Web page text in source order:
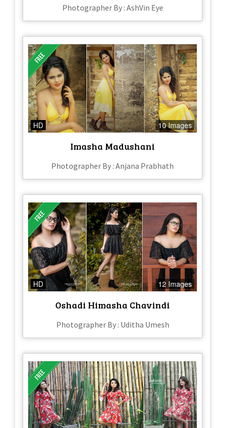
Photographer By : AshVin Eye
HD 10 Images
Imasha Madushani
Photographer By : Anjana Prabhath
HD 12 Images
Oshadi Himasha Chavindi
Photographer By : Uditha Umesh